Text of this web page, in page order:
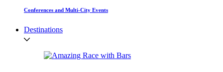
Conferences and Multi-City Events
Destinations